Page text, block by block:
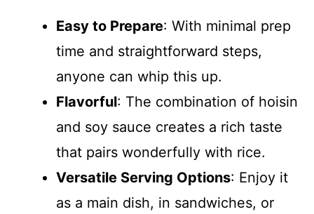
Easy to Prepare: With minimal prep
time and straightforward steps,
anyone can whip this up.
Flavorful: The combination of hoisin
and soy sauce creates a rich taste
that pairs wonderfully with rice.
Versatile Serving Options: Enjoy it
as a main dish, in sandwiches, or